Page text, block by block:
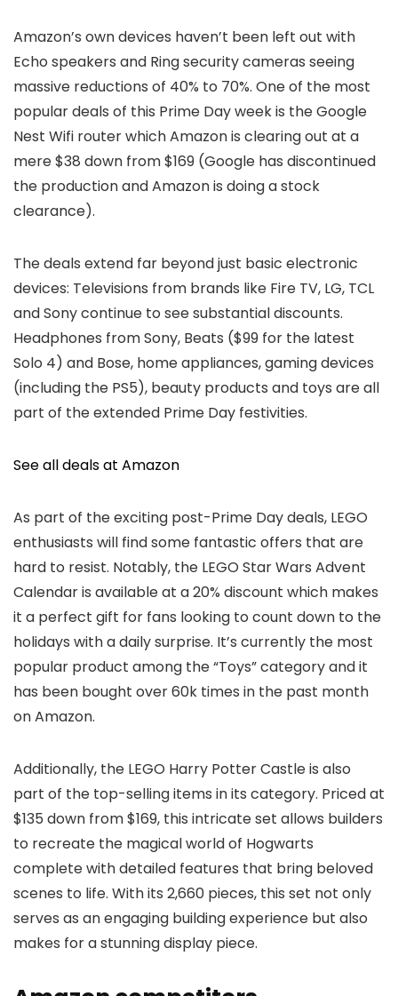
Amazon’s own devices haven’t been left out with
Echo speakers and Ring security cameras seeing
massive reductions of 40% to 70%. One of the most
popular deals of this Prime Day week is the Google
Nest Wifi router which Amazon is clearing out at a
mere $38 down from $169 (Google has discontinued
the production and Amazon is doing a stock
clearance).
The deals extend far beyond just basic electronic
devices: Televisions from brands like Fire TV, LG, TCL
and Sony continue to see substantial discounts.
Headphones from Sony, Beats ($99 for the latest
Solo 4) and Bose, home appliances, gaming devices
(including the PS5), beauty products and toys are all
part of the extended Prime Day festivities.
See all deals at Amazon
As part of the exciting post-Prime Day deals, LEGO
enthusiasts will find some fantastic offers that are
hard to resist. Notably, the LEGO Star Wars Advent
Calendar is available at a 20% discount which makes
it a perfect gift for fans looking to count down to the
holidays with a daily surprise. It’s currently the most
popular product among the “Toys” category and it
has been bought over 60k times in the past month
on Amazon.
Additionally, the LEGO Harry Potter Castle is also
part of the top-selling items in its category. Priced at
$135 down from $169, this intricate set allows builders
to recreate the magical world of Hogwarts
complete with detailed features that bring beloved
scenes to life. With its 2,660 pieces, this set not only
serves as an engaging building experience but also
makes for a stunning display piece.